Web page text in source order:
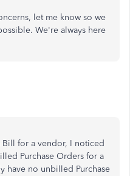
let me know so we
We're always here
Bill for a vendor, I noticed
Purchase Orders for a
have no unbilled Purchase